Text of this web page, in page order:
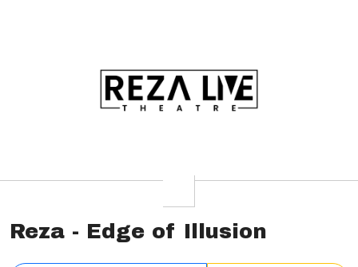
Reza - Edge of Illusion